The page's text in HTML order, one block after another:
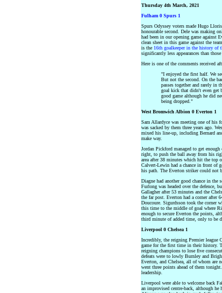
Thursday 4th March, 2021
Fulham 0 Spurs 1
Spurs Odyssey voters made Hugo
honourable second. Dele was making
had been in our opening game against
clean sheet in this game against the
is the 16th goalkeeper in the history of
significantly less appearances than
Here is one of the comments received
"I enjoyed the first half. We
But not the second. On the
passes together and rarely in
goal kick that didn't even get
good game although he did
being dropped."
West Bromwich Albion 0 Everton 1
Sam Allardyce was meeting one of his
was sacked by them three years ago.
mixed his line-up, including Bernard
make way.
Jordan Pickford managed to get
right, to push the ball away from his
area after 38 minutes which hit the top
Calvert-Lewin had a chance in front of
his path. The Everton striker could not
Diagne had another good chance in
Furlong was headed over the defence,
Gallagher after 53 minutes and the
the far post. Everton had a corner after
Doucoure. Sigurdsson took the corner
this time to the middle of goal where
enough to secure Everton the points,
third minute of added time, only to be
Liverpool 0 Chelsea 1
Incredibly, the reigning Premier league
game for the first time in their history.
reigning champions to lose five
defeats were to lowly Burnley and
Everton, and Chelsea, all of whom are
went three points ahead of them
leadership.
Liverpool were able to welcome back
an improvised centre-back, although